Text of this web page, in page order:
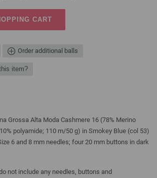
CART
Order additional balls
item?
Grossa Alta Moda Cashmere 16 (78% Merino
polyamide; 110 m/50 g) in Smokey Blue (col 53)
6 and 8 mm needles; four 20 mm buttons in dark
not include any needles, buttons and